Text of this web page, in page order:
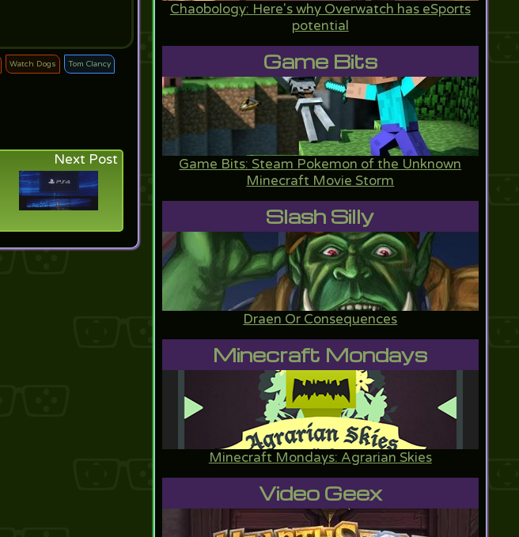
Watch Dogs Tom Clancy
Next Post
Chaobology: Here's why Overwatch has eSports
potential
Game Bits
Game Bits: Steam Pokemon of the Unknown
Minecraft Movie Storm
Slash Silly
Draen Or Consequences
Minecraft Mondays
Minecraft Mondays: Agrarian Skies
Video Geex